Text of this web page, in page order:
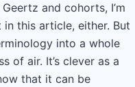
and cohorts, I’m
this article, either. But
into a whole
of air. It’s clever as a
that it can be